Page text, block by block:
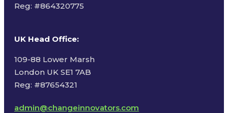
Reg: #864320775
UK Head Office:
109-88 Lower Marsh
London UK SE1 7AB
Reg: #87654321
admin@changeinnovators.com